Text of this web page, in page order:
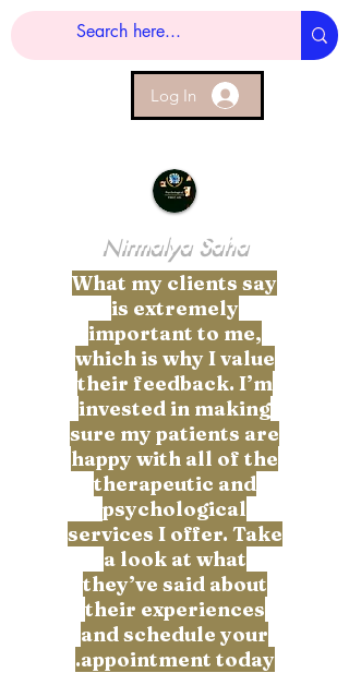
Nirmalya Saha
What my clients say
is extremely
important to me,
which is why I value
their feedback. I’m
invested in making
sure my patients are
happy with all of the
therapeutic and
psychological
services I offer. Take
a look at what
they’ve said about
their experiences
and schedule your
appointment today.
Log In